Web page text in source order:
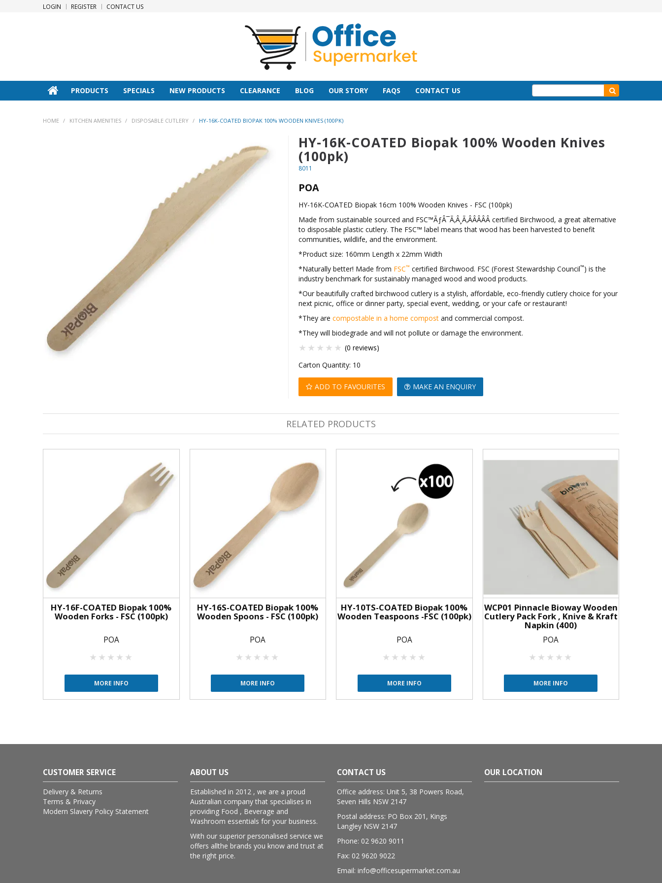
LOGIN REGISTER CONTACT US
PRODUCTS SPECIALS NEW PRODUCTS CLEARANCE BLOG OUR STORY FAQS CONTACT US
HOME / KITCHEN AMENITIES / DISPOSABLE CUTLERY / HY-16K-COATED BIOPAK 100% WOODEN KNIVES (100PK)
HY-16K-COATED Biopak 100% Wooden Knives
(100pk)
8011
POA
HY-16K-COATED Biopak 16cm 100% Wooden Knives - FSC (100pk)
Made from sustainable sourced and FSC™ÃƒÂ¯Ã‚Â¸Ã‚ÂÂÂÂÂ certified Birchwood, a great alternative
to disposable plastic cutlery. The FSC™ label means that wood has been harvested to benefit
communities, wildlife, and the environment.
*Product size: 160mm Length x 22mm Width
*Naturally better! Made from FSC™ certified Birchwood. FSC (Forest Stewardship Council™) is the
industry benchmark for sustainably managed wood and wood products.
*Our beautifully crafted birchwood cutlery is a stylish, affordable, eco-friendly cutlery choice for your
next picnic, office or dinner party, special event, wedding, or your cafe or restaurant!
*They are compostable in a home compostand commercial compost.
*They will biodegrade and will not pollute or damage the environment.
(0 reviews)
Carton Quantity: 10
ADD TO FAVOURITES MAKE AN ENQUIRY
RELATED PRODUCTS
HY-16F-COATED Biopak 100%
Wooden Forks - FSC (100pk)
POA
MORE INFO
HY-16S-COATED Biopak 100%
Wooden Spoons - FSC (100pk)
POA
MORE INFO
HY-10TS-COATED Biopak 100%
Wooden Teaspoons -FSC (100pk)
POA
MORE INFO
WCP01 Pinnacle Bioway Wooden
Cutlery Pack Fork , Knive & Kraft
Napkin (400)
POA
MORE INFO
CUSTOMER SERVICE
Delivery & Returns
Terms & Privacy
Modern Slavery Policy Statement
ABOUT US
Established in 2012 , we are a proud
Australian company that specialises in
providing Food , Beverage and
Washroom essentials for your business.
With our superior personalised service we
offers allthe brands you know and trust at
the right price.
CONTACT US
Office address: Unit 5, 38 Powers Road,
Seven Hills NSW 2147
Postal address: PO Box 201, Kings
Langley NSW 2147
Phone: 02 9620 9011
Fax: 02 9620 9022
Email: info@officesupermarket.com.au
OUR LOCATION